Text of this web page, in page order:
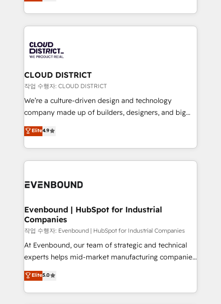
Breeze・Claude等をHubSpotと連携させ、役割定義・
革を、構想から実装・定着までPMOとして主導。「設
定の代行ではなく、設計の責任」を引き受け、部門横断
の統合・浸透・変革管理を実行します。 ▸ CMS戦略設
計・構築：リード獲得・CVR・SEOを前提にした情報設
提供。 ▸ 既存CRM・MAからの移行支援：Salesforce・
Marketo・Pardot等からの移行、カスタム設計、履歴
データ移行と活用設計まで。 ▸ AEO対応：ChatGPT・
か？ ✓ HubSpot Eliteパートナー認定 ✓ HubSpotアワ
ISO9001:2015 取得 ✓ 400社以上の導入実績 ✓
状整理の壁打ちなど、構想段階からお気軽にお問い合わ
せください。
New York. We help organisations unlock their full
revenue potential by deeply integrating core
beyond, with HubSpot, and layering Anthropic's
Claude AI across the processes that matter most.
From automating complex workflows to surfacing
insights buried in data, we build intelligent systems
that think, connect, and scale. Our approach goes
beyond configuration. We embed ourselves in our
actually runs, and architect solutions that make
technology work harder — so their people don't
CLOUD DISTRICT
작업 수행자: CLOUD DISTRICT
We’re a culture-driven design and technology
company made up of builders, designers, and big
thinkers. We blend strategy, design, and
development—always fueled by curiosity—to turn
ideas, opportunities, and challenges into meaningful
experiences. To us, technology is more than just
and—most importantly—simple. That’s why we lean
products and strategies that actually make a
difference.
Elite4.9
Evenbound | HubSpot for Industrial
Companies
작업 수행자: Evenbound | HubSpot for Industrial Companies
At Evenbound, our team of strategic and technical
experts helps mid-market manufacturing companies
achieve real growth. We specialize in delivering
tailored solutions that drive results by leveraging
HubSpot’s platform and data to fuel success.
Elite5.0